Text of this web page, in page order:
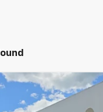
TraxLT